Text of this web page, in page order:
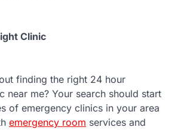
Clinic
finding the right 24 hour
near me? Your search should start
of emergency clinics in your area
emergency room services and